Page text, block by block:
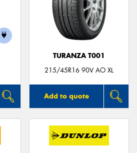
TURANZA T001
215/45R16 90V AO XL
Add to quote